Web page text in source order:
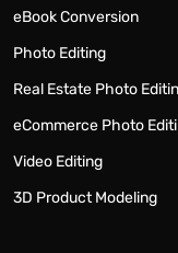
eBook Conversion
Photo Editing
Real Estate Photo
eCommerce Photo
Video Editing
3D Product Modeling